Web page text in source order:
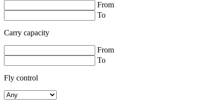
From
To
Carry capacity
From
To
Fly control